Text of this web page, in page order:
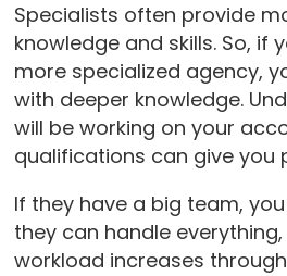
Specialists often provide
knowledge and skills. So, if
more specialized agency,
with deeper knowledge.
will be working on your
qualifications can give you
If they have a big team,
they can handle
workload increases